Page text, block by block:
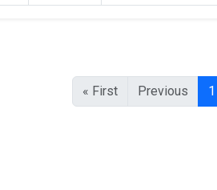
« First Previous 1